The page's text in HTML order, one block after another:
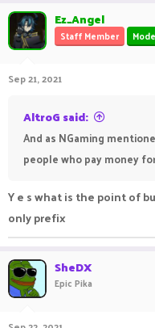
Ez_Angel
Staff Member
Sep 21, 2021
AltroG said:
And as NGaming
people who pay money
Y e s what is the point of
only prefix
SheDX
Epic Pika